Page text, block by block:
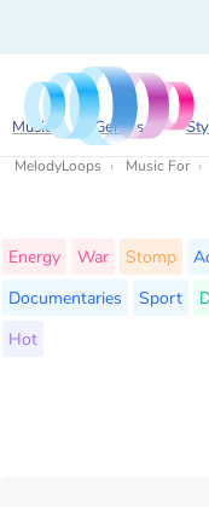
Music Genres
MelodyLoops Music For
Energy War Stomp
Documentaries
Sport
Hot